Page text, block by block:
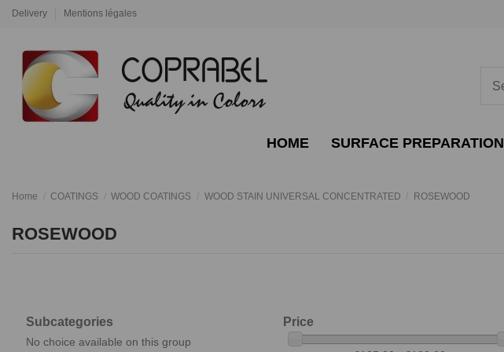
Delivery Mentions légales
HOME SURFACE PREPARATION
Home COATINGS WOOD COATINGS WOOD STAIN UNIVERSAL CONCENTRATED ROSEWOOD
ROSEWOOD
Subcategories
No choice available on this group
Price